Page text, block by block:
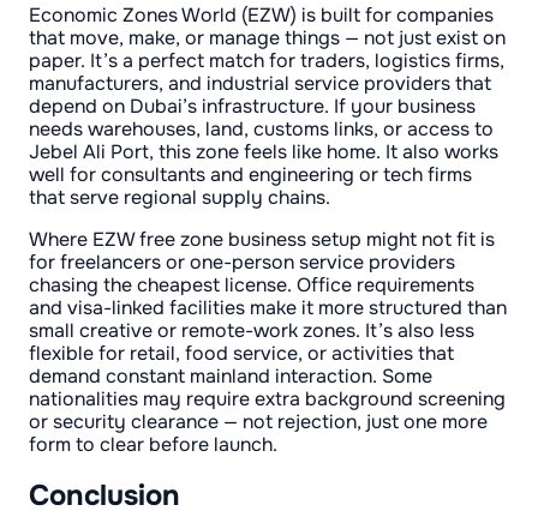
Economic Zones World (EZW) is built for companies
that move, make, or manage things — not just exist on
paper. It’s a perfect match for traders, logistics firms,
manufacturers, and industrial service providers that
depend on Dubai’s infrastructure. If your business
needs warehouses, land, customs links, or access to
Jebel Ali Port, this zone feels like home. It also works
well for consultants and engineering or tech firms
that serve regional supply chains.
Where EZW free zone business setup might not fit is
for freelancers or one-person service providers
chasing the cheapest license. Office requirements
and visa-linked facilities make it more structured than
small creative or remote-work zones. It’s also less
flexible for retail, food service, or activities that
demand constant mainland interaction. Some
nationalities may require extra background screening
or security clearance — not rejection, just one more
form to clear before launch.
Conclusion